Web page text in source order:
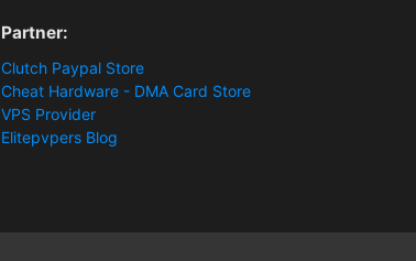
Partner:
Clutch Paypal Store
Cheat Hardware - DMA Card Store
VPS Provider
Elitepvpers Blog